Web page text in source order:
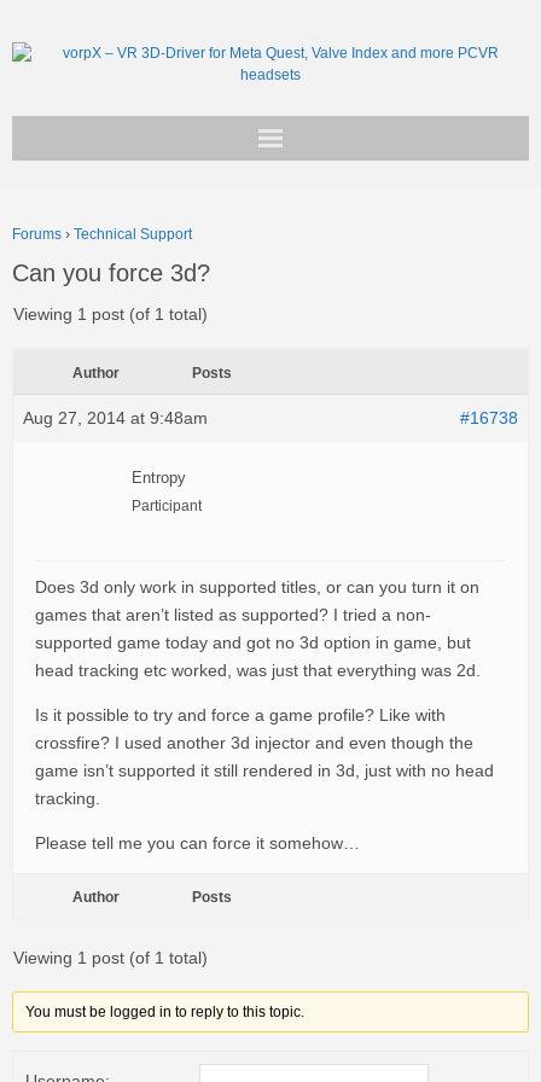
Support
Forums › Technical Support
Can you force 3d?
Viewing 1 post (of 1 total)
Author Posts
Aug 27, 2014 at 9:48am #16738
Entropy
Participant
Does 3d only work in supported titles, or can you turn it on
games that aren’t listed as supported? I tried a non-
supported game today and got no 3d option in game, but
head tracking etc worked, was just that everything was 2d.
Is it possible to try and force a game profile? Like with
crossfire? I used another 3d injector and even though the
game isn’t supported it still rendered in 3d, just with no head
tracking.
Please tell me you can force it somehow…
Author Posts
Viewing 1 post (of 1 total)
You must be logged in to reply to this topic.